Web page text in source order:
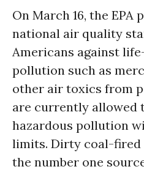
On March 16, the EPA
national air quality
Americans against
pollution such as
other air toxics from
are currently allowed
hazardous pollution
limits. Dirty coal-fired
the number one